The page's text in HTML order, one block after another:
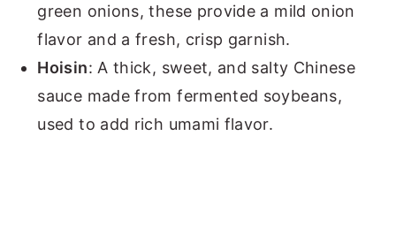
green onions, these provide a mild onion
flavor and a fresh, crisp garnish.
Hoisin: A thick, sweet, and salty Chinese
sauce made from fermented soybeans,
used to add rich umami flavor.